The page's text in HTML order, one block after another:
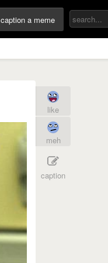
caption a meme
like
meh
caption